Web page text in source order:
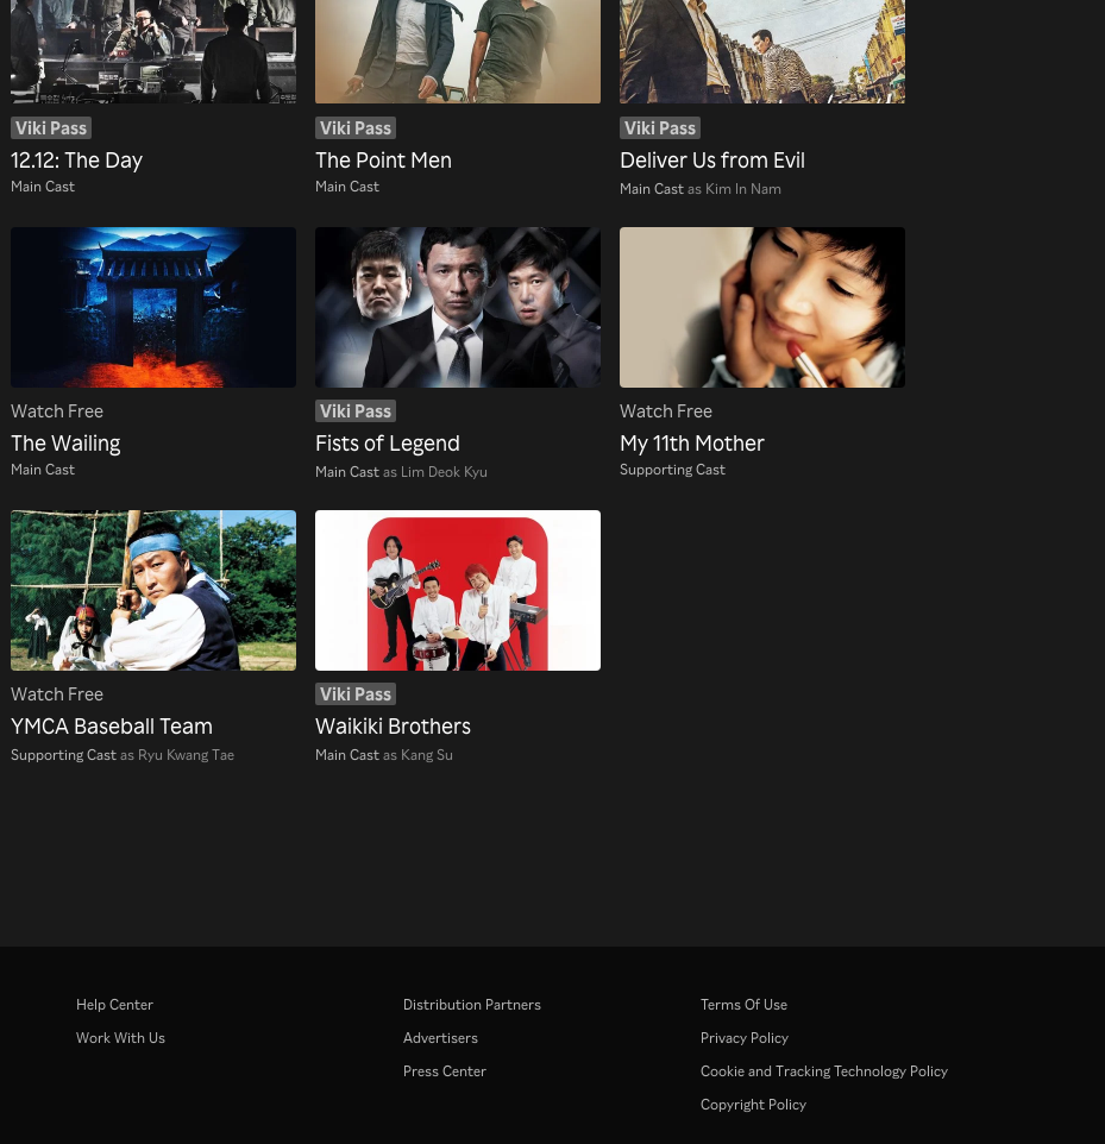
Viki Pass
12.12: The Day
Main Cast
Viki Pass
The Point Men
Main Cast
Viki Pass
Deliver Us from Evil
Main Castas Kim In Nam
Watch Free
The Wailing
Main Cast
Viki Pass
Fists of Legend
Main Castas Lim Deok Kyu
Watch Free
My 11th Mother
Supporting Cast
Watch Free
YMCA Baseball Team
Supporting Castas Ryu Kwang Tae
Viki Pass
Waikiki Brothers
Main Castas Kang Su
Help Center
Work With Us
Distribution Partners
Advertisers
Press Center
Terms Of Use
Privacy Policy
Cookie and Tracking Technology Policy
Copyright Policy